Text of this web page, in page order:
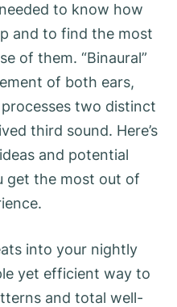
to know how
and to find the most
of them. “Binaural”
of both ears,
two distinct
third sound. Here’s
and potential
get the most out of
into your nightly
yet efficient way to
and total well-